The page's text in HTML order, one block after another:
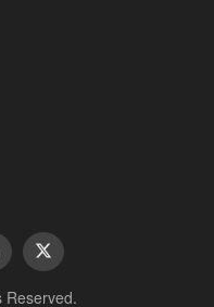
Reserved.